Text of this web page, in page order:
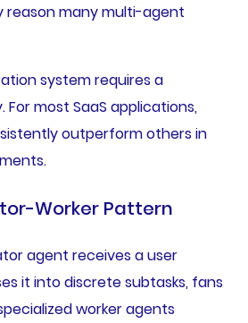
reason many multi-agent
system requires a
most SaaS applications,
outperform others in
Worker Pattern
agent receives a user
it into discrete subtasks, fans
worker agents